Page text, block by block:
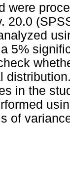
were
20.0
5%
in the
of